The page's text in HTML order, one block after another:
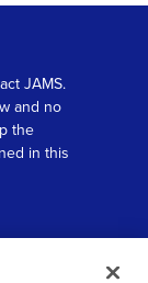
JAMS.
and no
the
in this
Scroll